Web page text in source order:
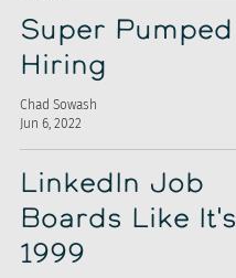
Super Pumped
Hiring
Chad Sowash
Jun 6, 2022
LinkedIn Job
Boards Like It's
1999